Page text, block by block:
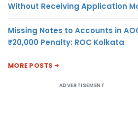
Without Receiving Application
Missing Notes to Accounts in
₹20,000 Penalty: ROC Kolkata
MORE POSTS
ADVERTISEMENT